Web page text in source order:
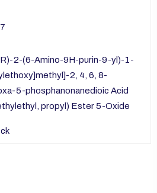
2-(6-Amino-9H-purin-9-yl)-1-
2, 4, 6, 8-
5-phosphanonanedioic Acid
propyl) Ester 5-Oxide